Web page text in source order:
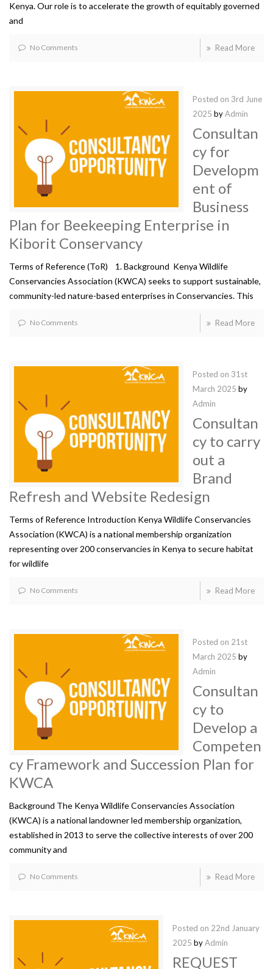
Kenya. Our role is to accelerate the growth of equitably governed
and
No Comments Read More
Posted on 3rd June
2025 byAdmin
Consultan
cy for
Developm
ent of
Business
Plan for Beekeeping Enterprise in
Kiborit Conservancy
Terms of Reference (ToR) 1. Background Kenya Wildlife
Conservancies Association (KWCA) seeks to support sustainable,
community-led nature-based enterprises in Conservancies. This
No Comments Read More
Posted on 31st
March 2025 by
Admin
Consultan
cy to carry
out a
Brand
Refresh and Website Redesign
Terms of Reference Introduction Kenya Wildlife Conservancies
Association (KWCA) is a national membership organization
representing over 200 conservancies in Kenya to secure habitat
for wildlife
No Comments Read More
Posted on 21st
March 2025 by
Admin
Consultan
cy to
Develop a
Competen
cy Framework and Succession Plan for
KWCA
Background The Kenya Wildlife Conservancies Association
(KWCA) is a national landowner led membership organization,
established in 2013 to serve the collective interests of over 200
community and
No Comments Read More
Posted on 22nd January
2025 byAdmin
REQUEST